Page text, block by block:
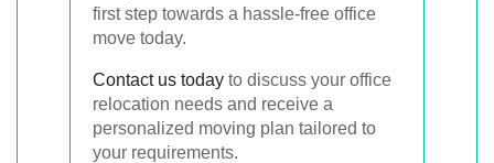
first step towards a hassle-free office
move today.
Contact us today to discuss your office
relocation needs and receive a
personalized moving plan tailored to
your requirements.